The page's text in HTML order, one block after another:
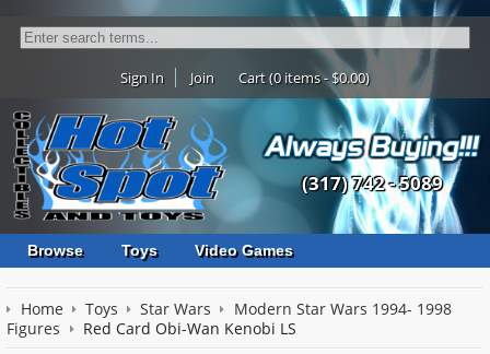
Sign In Join Cart (0 items - $0.00)
(317) 742 - 5089
Browse Toys Video Games
Home Toys Star Wars
Modern Star Wars 1994- 1998
Figures
Red Card Obi-Wan Kenobi LS